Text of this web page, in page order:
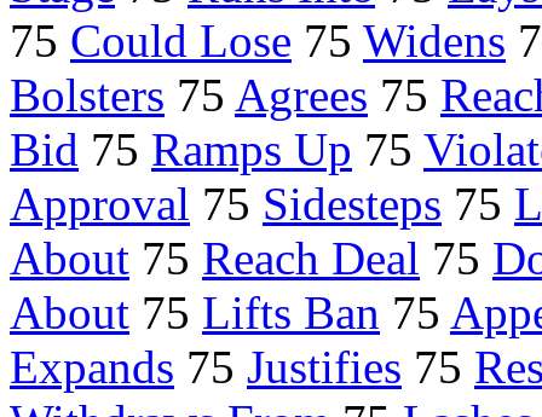
75 Could Lose 75 Widens
Bolsters 75 Agrees 75
Bid 75 Ramps Up 75
Approval 75 Sidesteps 75
About 75 Reach Deal 75
About 75 Lifts Ban 75
Expands 75 Justifies 75